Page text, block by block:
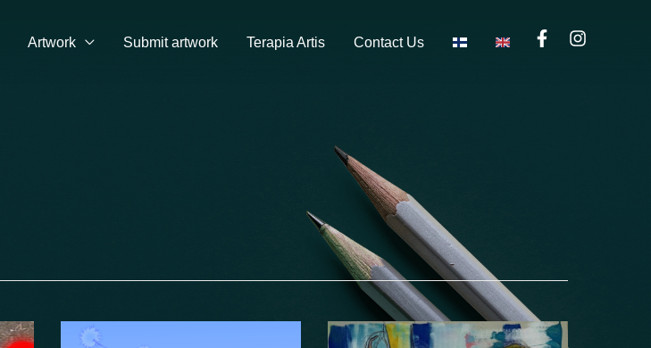
Artwork Submit artwork Terapia Artis Contact Us